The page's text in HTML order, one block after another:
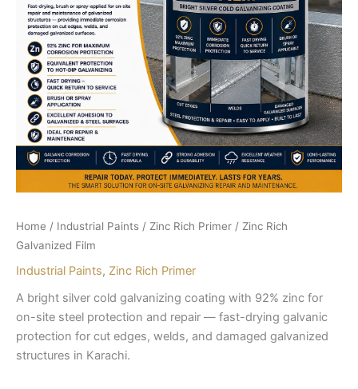
Home / Industrial Paints / Zinc Rich Primer / Zinc Rich
Galvanized Film
Industrial Paints, Zinc Rich Primer
A bright silver cold galvanizing coating with 92% zinc for
on-site steel protection and repair — fast-drying galvanic
protection for cut edges, welds, and damaged galvanized
structures in Karachi.